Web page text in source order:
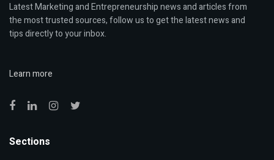
Latest Marketing and Entrepreneurship news and articles from
the most trusted sources, follow us to get the latest news and
tips directly to your inbox.
Learn more
Sections